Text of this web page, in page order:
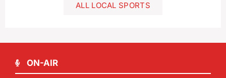
ALL LOCAL SPORTS
ON-AIR